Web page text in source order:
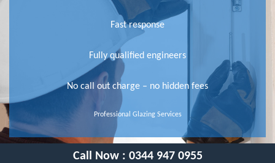
Fast response
Fully qualified engineers
No call out charge – no hidden fees
Professional Glazing Services
Call Now : 0344 947 0955